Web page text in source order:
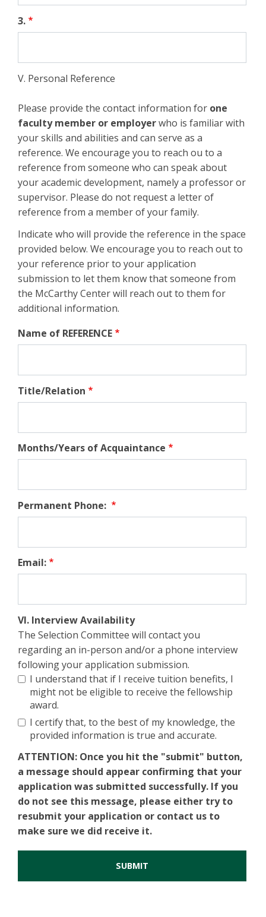
3.
V. Personal Reference
Please provide the contact information for one
faculty member or employerwho is familiar with
your skills and abilities and can serve as a
reference. We encourage you to reach ou to a
reference from someone who can speak about
your academic development, namely a professor or
supervisor. Please do not request a letter of
reference from a member of your family.
Indicate who will provide the reference in the space
provided below. We encourage you to reach out to
your reference prior to your application
submission to let them know that someone from
the McCarthy Center will reach out to them for
additional information.
Name of REFERENCE
Title/Relation
Months/Years of Acquaintance
Permanent Phone:
Email:
VI. Interview Availability
The Selection Committee will contact you
regarding an in-person and/or a phone interview
following your application submission.
I understand that if I receive tuition benefits, I
might not be eligible to receive the fellowship
award.
I certify that, to the best of my knowledge, the
provided information is true and accurate.
ATTENTION: Once you hit the "submit" button,
a message should appear confirming that your
application was submitted successfully. If you
do not see this message, please either try to
resubmit your application or contact us to
make sure we did receive it.